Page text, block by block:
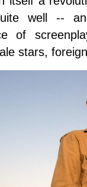
well --
of
stars,